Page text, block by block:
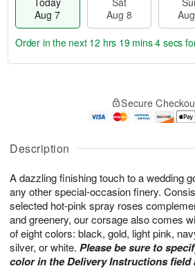
Description
A dazzling finishing touch to a wedding
any other special-occasion finery.
selected hot-pink spray roses
and greenery, our corsage also comes
of eight colors: black, gold, light pink,
silver, or white. Please be sure to
color in the Delivery Instructions field
Aug 7
Aug 8
A
u
7
g
g
t
s
Order in the next 12 hrs 19 mins 4 secs
Secure